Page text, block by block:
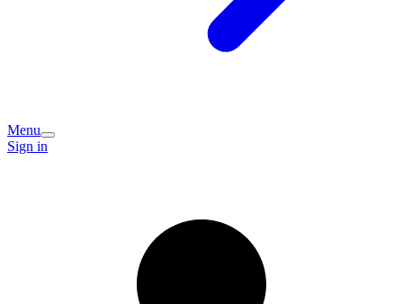
Menu
Sign in